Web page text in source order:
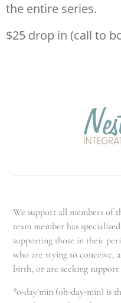
the entire series.
$25 drop in (call to
We support all members of
team member has
supporting those in their
who are trying to conceive,
birth, or are seeking support
*o-day’min (oh-day-min) is